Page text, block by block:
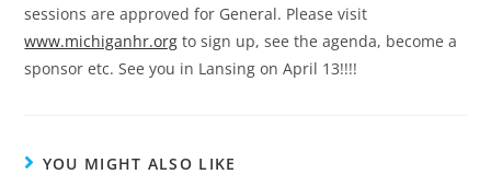
sessions are approved for General. Please visit
www.michiganhr.org to sign up, see the agenda, become a
sponsor etc. See you in Lansing on April 13!!!!
YOU MIGHT ALSO LIKE